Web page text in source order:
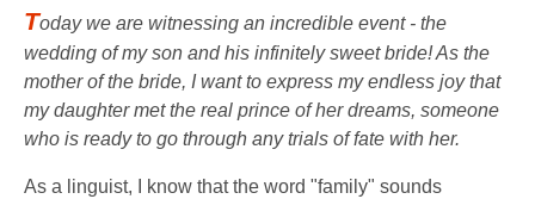
Today we are witnessing an incredible event - the
wedding of my son and his infinitely sweet bride! As the
mother of the bride, I want to express my endless joy that
my daughter met the real prince of her dreams, someone
who is ready to go through any trials of fate with her.
As a linguist, I know that the word "family" sounds